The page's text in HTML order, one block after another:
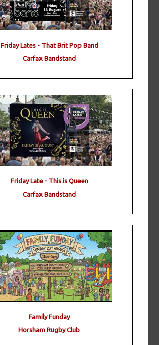
Friday Lates - That Brit Pop Band
Carfax Bandstand
Friday Late - This is Queen
Carfax Bandstand
Family Funday
Horsham Rugby Club